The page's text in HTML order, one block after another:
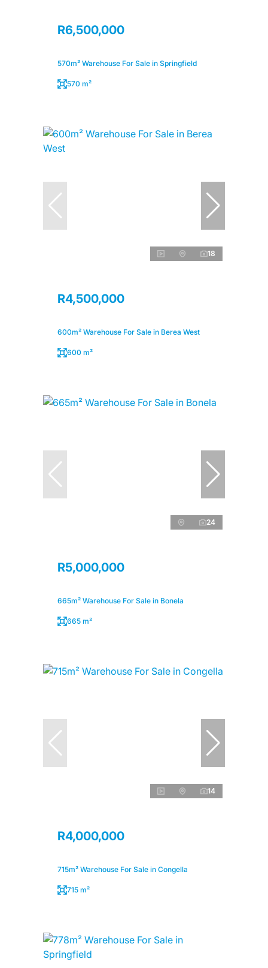
R6,500,000
570m² Warehouse For Sale in Springfield
570 m²
18
R4,500,000
600m² Warehouse For Sale in Berea West
600 m²
24
R5,000,000
665m² Warehouse For Sale in Bonela
665 m²
14
R4,000,000
715m² Warehouse For Sale in Congella
715 m²